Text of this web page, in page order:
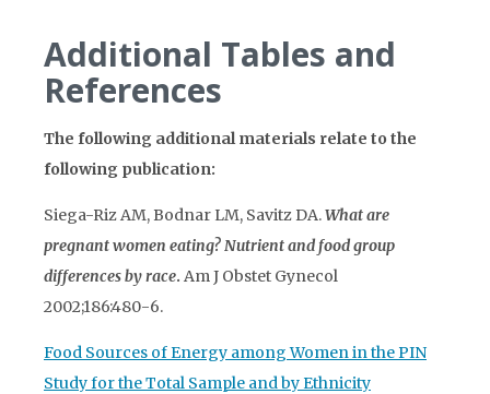
Additional Tables and
References
The following additional materials relate to the
following publication:
Siega-Riz AM, Bodnar LM, Savitz DA.What are
pregnant women eating? Nutrient and food group
differences by race. Am J Obstet Gynecol
2002;186:480-6.
Food Sources of Energy among Women in the PIN
Study for the Total Sample and by Ethnicity